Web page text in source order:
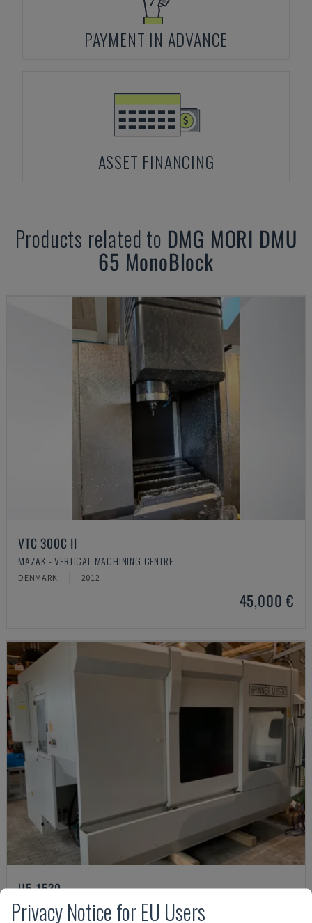
PAYMENT IN ADVANCE
ASSET FINANCING
Products related to DMG MORI DMU
65 MonoBlock
VTC 300C II
MAZAK - VERTICAL MACHINING CENTRE
DENMARK 2012
45,000 €
U5-1530
SPINNER - VERTICAL MACHINING CENTRE
Privacy Notice for EU Users